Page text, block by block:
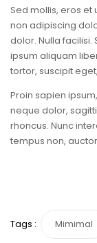
Sed mollis, eros et
non adipiscing
dolor. Nulla facilisi.
ipsum aliquam
tortor, suscipit
Proin sapien
neque dolor,
rhoncus. Nunc
tempus non,
Tags : Mimimal